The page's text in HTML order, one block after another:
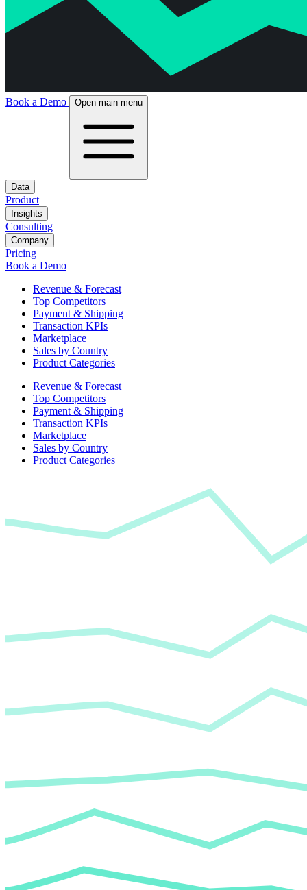
Book a Demo Open main menu
Data
Product
Insights
Consulting
Company
Pricing
Book a Demo
Revenue & Forecast
Top Competitors
Payment & Shipping
Transaction KPIs
Marketplace
Sales by Country
Product Categories
Revenue & Forecast
Top Competitors
Payment & Shipping
Transaction KPIs
Marketplace
Sales by Country
Product Categories